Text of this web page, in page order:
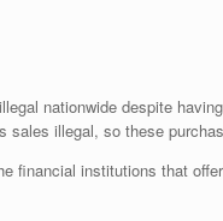
nationwide despite
illegal, so these
financial institutions that